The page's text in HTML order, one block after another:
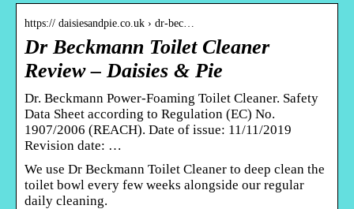
https:// daisiesandpie.co.uk › dr-bec…
Dr Beckmann Toilet Cleaner
Review – Daisies & Pie
Dr. Beckmann Power-Foaming Toilet Cleaner. Safety
Data Sheet according to Regulation (EC) No.
1907/2006 (REACH). Date of issue: 11/11/2019
Revision date: …
We use Dr Beckmann Toilet Cleaner to deep clean the
toilet bowl every few weeks alongside our regular
daily cleaning.